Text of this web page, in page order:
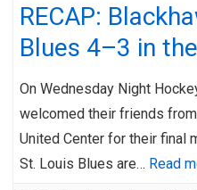
RECAP:
Blues 4–3 in
On Wednesday Night
welcomed their friends
United Center for their final
St. Louis Blues are… Read